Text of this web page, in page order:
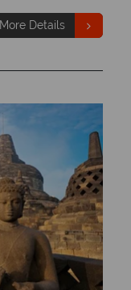
More Details